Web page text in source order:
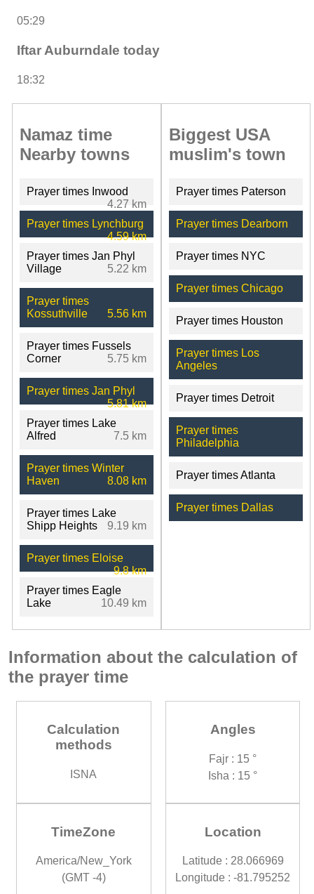
05:29
Iftar Auburndale today
18:32
Namaz time
Nearby towns
Prayer times Inwood
4.27 km
Prayer times Lynchburg
4.59 km
Prayer times Jan Phyl
Village
5.22 km
Prayer times
Kossuthville
5.56 km
Prayer times Fussels
Corner
5.75 km
Prayer times Jan Phyl
5.81 km
Prayer times Lake
Alfred
7.5 km
Prayer times Winter
Haven
8.08 km
Prayer times Lake
Shipp Heights
9.19 km
Prayer times Eloise
9.8 km
Prayer times Eagle
Lake
10.49 km
Biggest USA
muslim's town
Prayer times Paterson
Prayer times Dearborn
Prayer times NYC
Prayer times Chicago
Prayer times Houston
Prayer times Los
Angeles
Prayer times Detroit
Prayer times
Philadelphia
Prayer times Atlanta
Prayer times Dallas
Information about the calculation of
the prayer time
Calculation
methods
ISNA
Angles
Fajr : 15 °
Isha : 15 °
TimeZone
America/New_York
(GMT -4)
Location
Latitude : 28.066969
Longitude : -81.795252